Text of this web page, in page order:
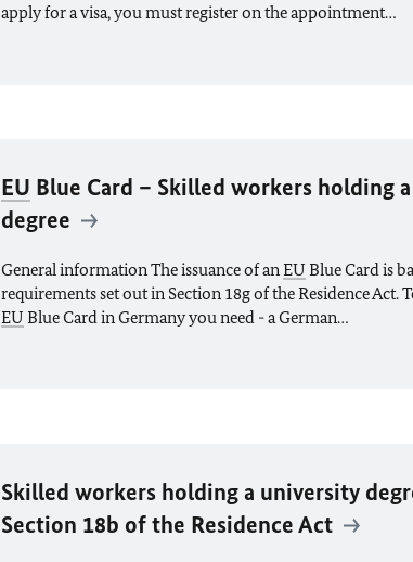
apply for a visa, you must register on the appointment…
EU Blue Card – Skilled workers holding
degree
General information The issuance of anEU Blue Card is
requirements set out in Section 18g of the Residence Act.
EU Blue Card in Germany you need - a German…
Skilled workers holding a university
Section 18b of the Residence Act